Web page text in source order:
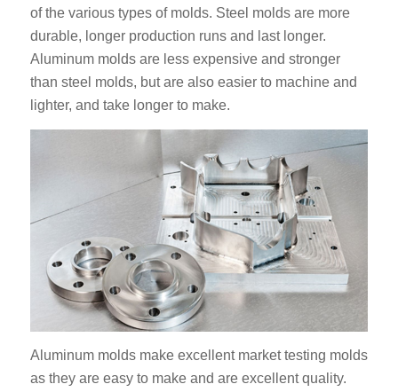
of the various types of molds. Steel molds are more
durable, longer production runs and last longer.
Aluminum molds are less expensive and stronger
than steel molds, but are also easier to machine and
lighter, and take longer to make.
Aluminum molds make excellent market testing molds
as they are easy to make and are excellent quality.